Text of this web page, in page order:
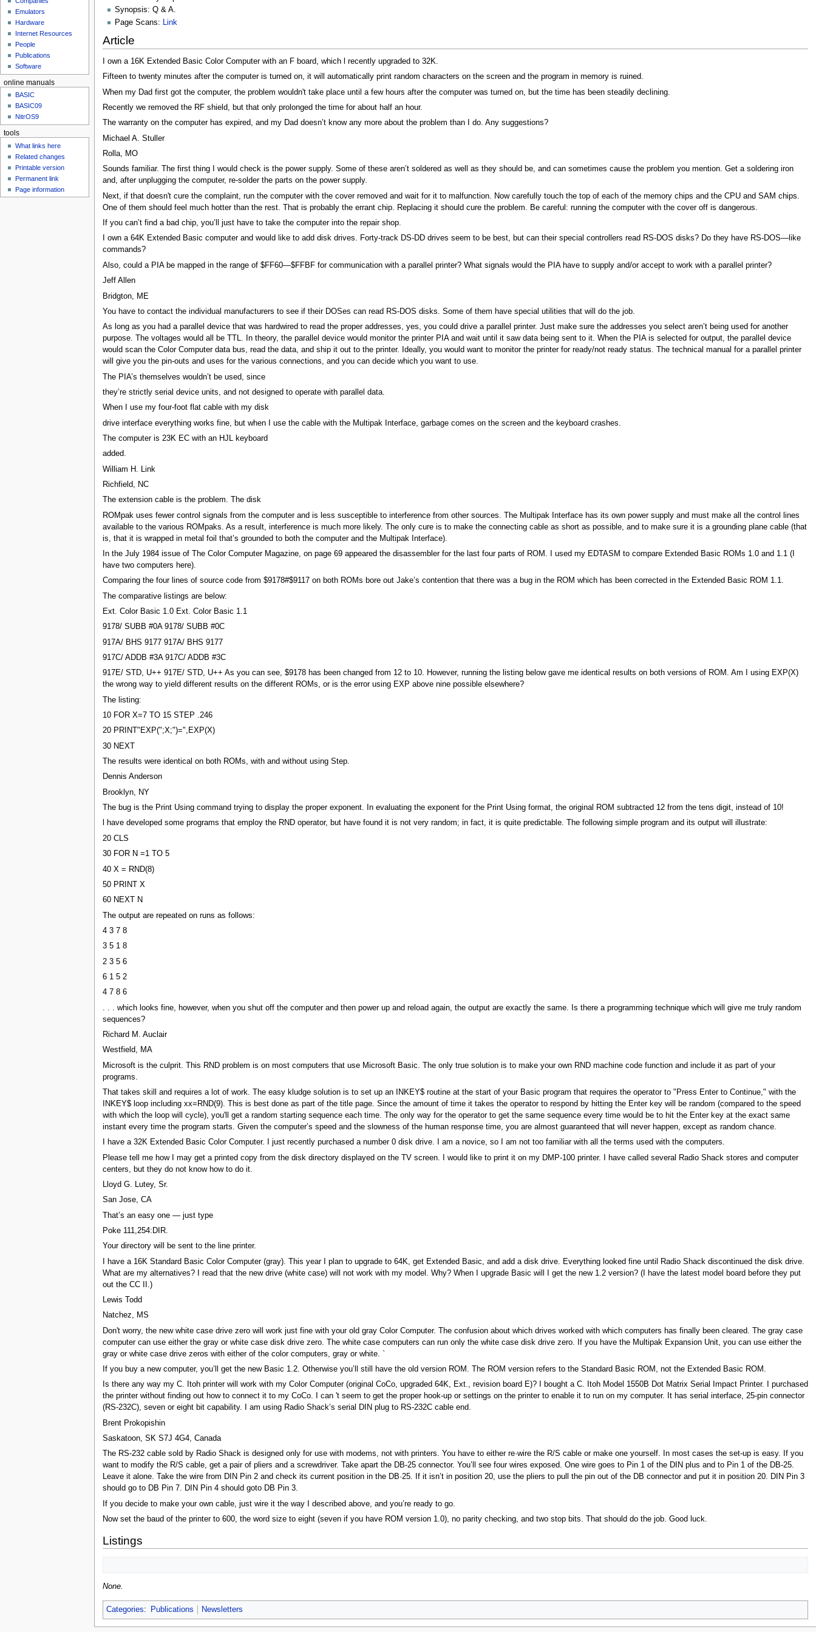
Synopsis: Q & A.
Page Scans:
Link
Article
I own a 16K Extended Basic Color Computer with an F board, which l recently upgraded to 32K.
Fifteen to twenty minutes after the computer is turned on, it will automatically print random characters on the screen and the program in memory is ruined.
When my Dad first got the computer, the problem wouldn't take place until a few hours after the computer was turned on, but the time has been steadily declining.
Recently we removed the RF shield, but that only prolonged the time for about half an hour.
The warranty on the computer has expired, and my Dad doesn’t know any more about the problem than I do. Any suggestions?
Michael A. Stuller
Rolla, MO
Sounds familiar. The first thing I would check is the power supply. Some of these aren’t soldered as well as they should be, and can sometimes cause the problem you mention. Get a soldering iron
and, after unplugging the computer, re-solder the parts on the power supply.
Next, if that doesn't cure the complaint, run the computer with the cover removed and wait for it to malfunction. Now carefully touch the top of each of the memory chips and the CPU and SAM chips.
One of them should feel much hotter than the rest. That is probably the errant chip. Replacing it should cure the problem. Be careful: running the computer with the cover off is dangerous.
If you can’t find a bad chip, you’ll just have to take the computer into the repair shop.
I own a 64K Extended Basic computer and would like to add disk drives. Forty-track DS-DD drives seem to be best, but can their special controllers read RS-DOS disks? Do they have RS-DOS—like
commands?
Also, could a PIA be mapped in the range of $FF60—$FFBF for communication with a parallel printer? What signals would the PIA have to supply and/or accept to work with a parallel printer?
Jeff Allen
Bridgton, ME
You have to contact the individual manufacturers to see if their DOSes can read RS-DOS disks. Some of them have special utilities that will do the job.
As long as you had a parallel device that was hardwired to read the proper addresses, yes, you could drive a parallel printer. Just make sure the addresses you select aren’t being used for another
purpose. The voltages would all be TTL. In theory, the parallel device would monitor the printer PIA and wait until it saw data being sent to it. When the PIA is selected for output, the parallel device
would scan the Color Computer data bus, read the data, and ship it out to the printer. Ideally, you would want to monitor the printer for ready/not ready status. The technical manual for a parallel printer
will give you the pin-outs and uses for the various connections, and you can decide which you want to use.
The PIA’s themselves wouldn’t be used, since
they’re strictly serial device units, and not designed to operate with parallel data.
When I use my four-foot flat cable with my disk
drive interface everything works fine, but when I use the cable with the Multipak Interface, garbage comes on the screen and the keyboard crashes.
The computer is 23K EC with an HJL keyboard
added.
William H. Link
Richfield, NC
The extension cable is the problem. The disk
ROMpak uses fewer control signals from the computer and is less susceptible to interference from other sources. The Multipak Interface has its own power supply and must make all the control lines
available to the various ROMpaks. As a result, interference is much more likely. The only cure is to make the connecting cable as short as possible, and to make sure it is a grounding plane cable (that
is, that it is wrapped in metal foil that’s grounded to both the computer and the Multipak Interface).
In the July 1984 issue of The Color Computer Magazine, on page 69 appeared the disassembler for the last four parts of ROM. I used my EDTASM to compare Extended Basic ROMs 1.0 and 1.1 (I
have two computers here).
Comparing the four lines of source code from $9178#$9117 on both ROMs bore out Jake’s contention that there was a bug in the ROM which has been corrected in the Extended Basic ROM 1.1.
The comparative listings are below:
Ext. Color Basic 1.0 Ext. Color Basic 1.1
9178/ SUBB #0A 9178/ SUBB #0C
917A/ BHS 9177 917A/ BHS 9177
917C/ ADDB #3A 917C/ ADDB #3C
917E/ STD, U++ 917E/ STD, U++ As you can see, $9178 has been changed from 12 to 10. However, running the listing below gave me identical results on both versions of ROM. Am I using EXP(X)
the wrong way to yield different results on the different ROMs, or is the error using EXP above nine possible elsewhere?
The listing:
10 FOR X=7 TO 15 STEP .246
20 PRINT"EXP(";X;")=",EXP(X)
30 NEXT
The results were identical on both ROMs, with and without using Step.
Dennis Anderson
Brooklyn, NY
The bug is the Print Using command trying to display the proper exponent. In evaluating the exponent for the Print Using format, the original ROM subtracted 12 from the tens digit, instead of 10!
l have developed some programs that employ the RND operator, but have found it is not very random; in fact, it is quite predictable. The following simple program and its output will illustrate:
20 CLS
30 FOR N =1 TO 5
40 X = RND(8)
50 PRINT X
60 NEXT N
The output are repeated on runs as follows:
4 3 7 8
3 5 1 8
2 3 5 6
6 1 5 2
4 7 8 6
. . . which looks fine, however, when you shut off the computer and then power up and reload again, the output are exactly the same. Is there a programming technique which will give me truly random
sequences?
Richard M. Auclair
Westfield, MA
Microsoft is the culprit. This RND problem is on most computers that use Microsoft Basic. The only true solution is to make your own RND machine code function and include it as part of your
programs.
That takes skill and requires a lot of work. The easy kludge solution is to set up an INKEY$ routine at the start of your Basic program that requires the operator to "Press Enter to Continue," with the
INKEY$ loop including xx=RND(9). This is best done as part of the title page. Since the amount of time it takes the operator to respond by hitting the Enter key will be random (compared to the speed
with which the loop will cycle), you'll get a random starting sequence each time. The only way for the operator to get the same sequence every time would be to hit the Enter key at the exact same
instant every time the program starts. Given the computer’s speed and the slowness of the human response time, you are almost guaranteed that will never happen, except as random chance.
I have a 32K Extended Basic Color Computer. I just recently purchased a number 0 disk drive. I am a novice, so I am not too familiar with all the terms used with the computers.
Please tell me how I may get a printed copy from the disk directory displayed on the TV screen. I would like to print it on my DMP-100 printer. I have called several Radio Shack stores and computer
centers, but they do not know how to do it.
Lloyd G. Lutey, Sr.
San Jose, CA
That’s an easy one — just type
Poke 111,254:DIR.
Your directory will be sent to the line printer.
I have a 16K Standard Basic Color Computer (gray). This year I plan to upgrade to 64K, get Extended Basic, and add a disk drive. Everything looked fine until Radio Shack discontinued the disk drive.
What are my alternatives? I read that the new drive (white case) will not work with my model. Why? When I upgrade Basic will I get the new 1.2 version? (I have the latest model board before they put
out the CC II.)
Lewis Todd
Natchez, MS
Don't worry, the new white case drive zero will work just fine with your old gray Color Computer. The confusion about which drives worked with which computers has finally been cleared. The gray case
computer can use either the gray or white case disk drive zero. The white case computers can run only the white case disk drive zero. If you have the Multipak Expansion Unit, you can use either the
gray or white case drive zeros with either of the color computers, gray or white. `
If you buy a new computer, you’ll get the new Basic 1.2. Otherwise you’ll still have the old version ROM. The ROM version refers to the Standard Basic ROM, not the Extended Basic ROM.
Is there any way my C. Itoh printer will work with my Color Computer (original CoCo, upgraded 64K, Ext., revision board E)? I bought a C. Itoh Model 1550B Dot Matrix Serial Impact Printer. I purchased
the printer without finding out how to connect it to my CoCo. I can 't seem to get the proper hook-up or settings on the printer to enable it to run on my computer. It has serial interface, 25-pin connector
(RS-232C), seven or eight bit capability. I am using Radio Shack’s serial DIN plug to RS-232C cable end.
Brent Prokopishin
Saskatoon, SK S7J 4G4, Canada
The RS-232 cable sold by Radio Shack is designed only for use with modems, not with printers. You have to either re·wire the R/S cable or make one yourself. In most cases the set-up is easy. If you
want to modify the R/S cable, get a pair of pliers and a screwdriver. Take apart the DB-25 connector. You’ll see four wires exposed. One wire goes to Pin 1 of the DIN plus and to Pin 1 of the DB-25.
Leave it alone. Take the wire from DIN Pin 2 and check its current position in the DB·25. If it isn’t in position 20, use the pliers to pull the pin out of the DB connector and put it in position 20. DIN Pin 3
should go to DB Pin 7. DIN Pin 4 should goto DB Pin 3.
If you decide to make your own cable, just wire it the way I described above, and you’re ready to go.
Now set the baud of the printer to 600, the word size to eight (seven if you have ROM version 1.0), no parity checking, and two stop bits. That should do the job. Good luck.
Listings
None.
Categories: Publications Newsletters
Emulators
Hardware
Internet Resources
People
Publications
Software
online manuals
BASIC
BASIC09
NitrOS9
tools
What links here
Related changes
Printable version
Permanent link
Page information